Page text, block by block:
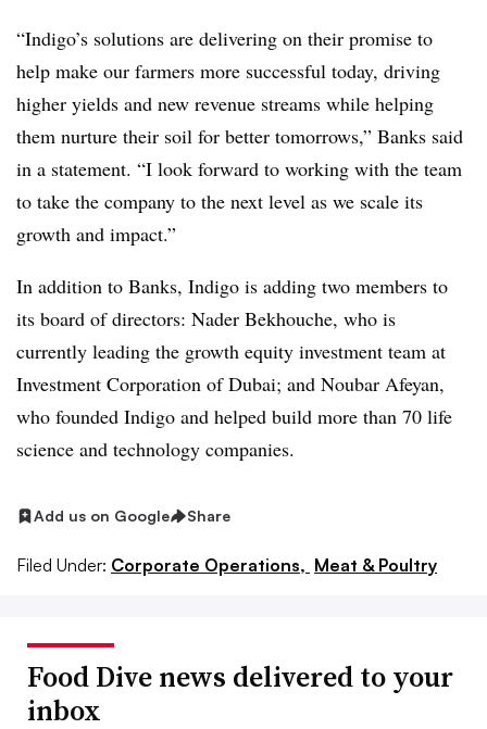
“Indigo’s solutions are delivering on their promise to
help make our farmers more successful today, driving
higher yields and new revenue streams while helping
them nurture their soil for better tomorrows,” Banks said
in a statement. “I look forward to working with the team
to take the company to the next level as we scale its
growth and impact.”
In addition to Banks, Indigo is adding two members to
its board of directors: Nader Bekhouche, who is
currently leading the growth equity investment team at
Investment Corporation of Dubai; and Noubar Afeyan,
who founded Indigo and helped build more than 70 life
science and technology companies.
Add us on Google Share
Filed Under: Corporate Operations, Meat & Poultry
Food Dive news delivered to your
inbox